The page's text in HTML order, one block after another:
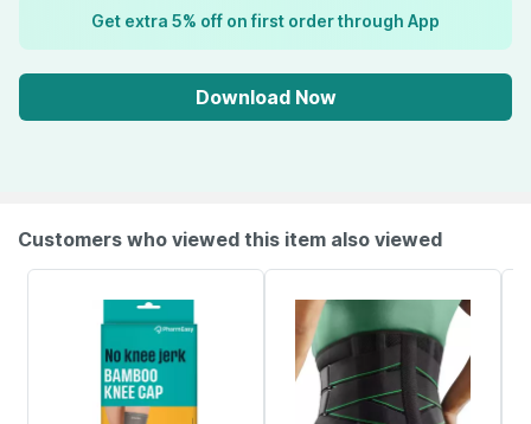
Get extra 5% off on first order through App
Download Now
Customers who viewed this item also viewed